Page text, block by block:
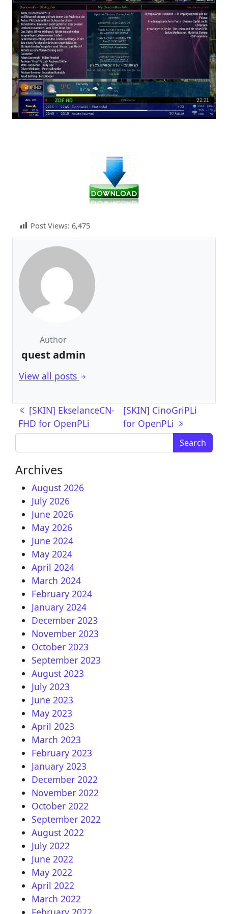
Post Views: 6,475
Author
quest admin
View all posts
Post navigation
[SKIN] EkselanceCN-
FHD for OpenPLi
[SKIN] CinoGriPLi
for OpenPLi
Search for:
Archives
August 2026
July 2026
June 2026
May 2026
June 2024
May 2024
April 2024
March 2024
February 2024
January 2024
December 2023
November 2023
October 2023
September 2023
August 2023
July 2023
June 2023
May 2023
April 2023
March 2023
February 2023
January 2023
December 2022
November 2022
October 2022
September 2022
August 2022
July 2022
June 2022
May 2022
April 2022
March 2022